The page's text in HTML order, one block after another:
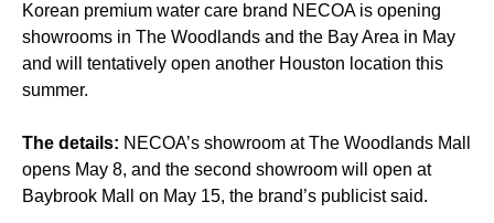
Korean premium water care brand NECOA is opening
showrooms in The Woodlands and the Bay Area in May
and will tentatively open another Houston location this
summer.
The details: NECOA’s showroom at The Woodlands Mall
opens May 8, and the second showroom will open at
Baybrook Mall on May 15, the brand’s publicist said.